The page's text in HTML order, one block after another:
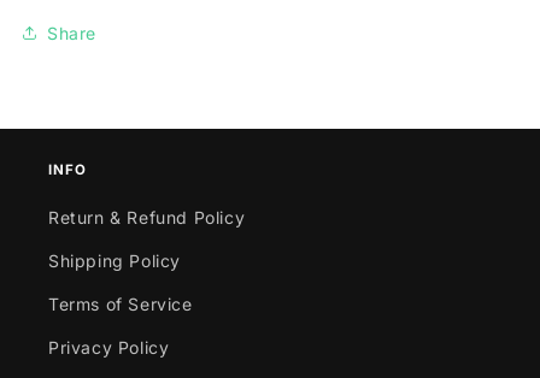
Share
INFO
Return & Refund Policy
Shipping Policy
Terms of Service
Privacy Policy